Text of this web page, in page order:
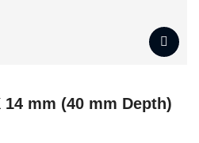
14 mm (40 mm Depth)